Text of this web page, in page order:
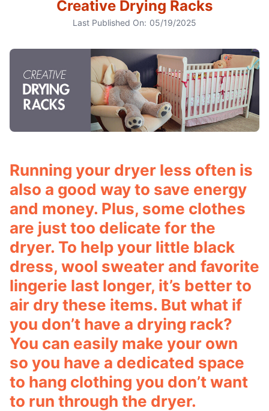
Creative Drying Racks
Last Published On: 05/19/2025
Running your dryer less often is
also a good way to save energy
and money. Plus, some clothes
are just too delicate for the
dryer. To help your little black
dress, wool sweater and favorite
lingerie last longer, it’s better to
air dry these items. But what if
you don’t have a drying rack?
You can easily make your own
so you have a dedicated space
to hang clothing you don’t want
to run through the dryer.